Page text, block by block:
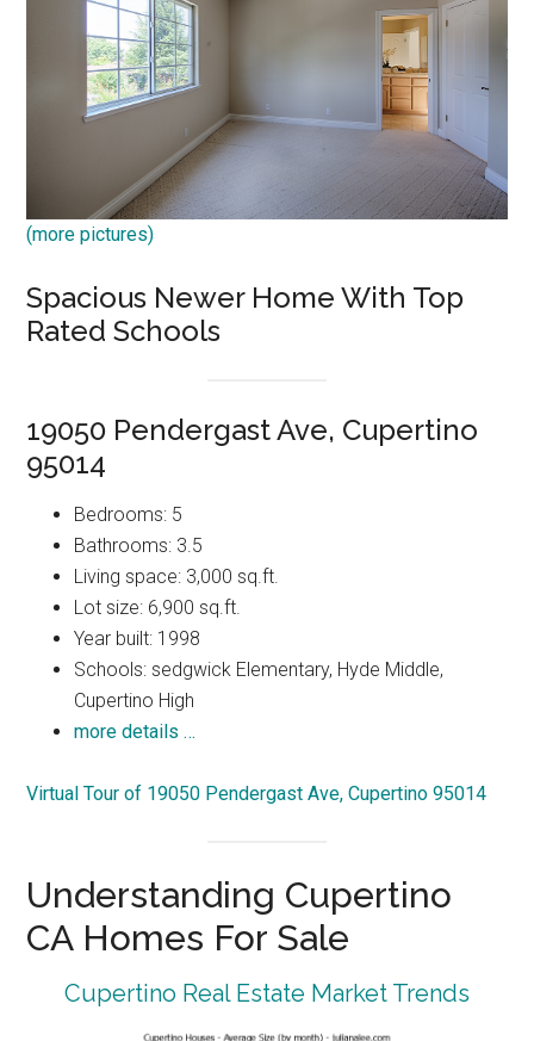
(more pictures)
Spacious Newer Home With Top
Rated Schools
19050 Pendergast Ave, Cupertino
95014
Bedrooms: 5
Bathrooms: 3.5
Living space: 3,000 sq.ft.
Lot size: 6,900 sq.ft.
Year built: 1998
Schools: sedgwick Elementary, Hyde Middle,
Cupertino High
more details …
Virtual Tour of 19050 Pendergast Ave, Cupertino 95014
Understanding Cupertino
CA Homes For Sale
Cupertino Real Estate Market Trends